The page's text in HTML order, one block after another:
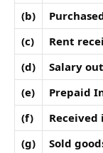
(b)
(c)
Rent
(d)
Salary
(e)
Prepaid
(f)
(g)
Sold